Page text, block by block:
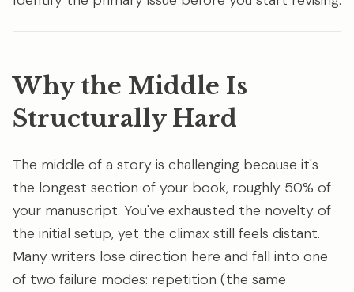
Why the Middle Is
Structurally Hard
The middle of a story is challenging because it's
the longest section of your book, roughly 50% of
your manuscript. You've exhausted the novelty of
the initial setup, yet the climax still feels distant.
Many writers lose direction here and fall into one
of two failure modes: repetition (the same